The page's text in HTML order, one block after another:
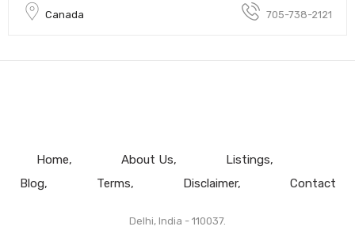
Canada 705-738-2121
Home About Us
Listings
Blog
Terms Disclaimer Contact
Delhi, India - 110037.